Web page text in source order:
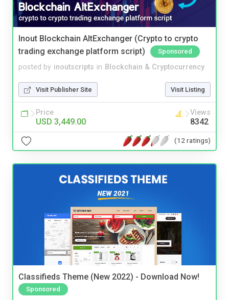
Inout Blockchain AltExchanger (Crypto to crypto
trading exchange platform script)
Sponsored
posted by inoutscripts in Blockchain & Cryptocurrency
Visit Publisher Site Visit Listing
Price
USD 3,449.00
Views
8342
(12 ratings)
Classifieds Theme (New 2022) - Download Now!
Sponsored